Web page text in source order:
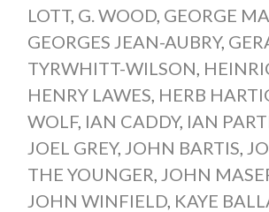
LOTT, G. WOOD, GEORGE
GEORGES JEAN-AUBRY,
TYRWHITT-WILSON,
HENRY LAWES, HERB
WOLF, IAN CADDY, IAN
JOEL GREY, JOHN BARTIS,
THE YOUNGER, JOHN
JOHN WINFIELD, KAYE